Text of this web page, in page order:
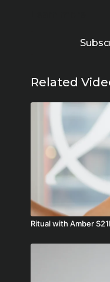
Related
Ritual with Amber